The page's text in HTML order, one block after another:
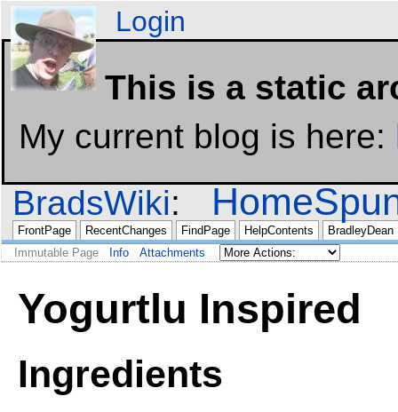
Login
This is a static
My current blog is here:
BradsWiki
FrontPage RecentChanges FindPage HelpContents
BradleyDean
Immutable Page
Info Attachments
Yogurtlu Inspired
Ingredients